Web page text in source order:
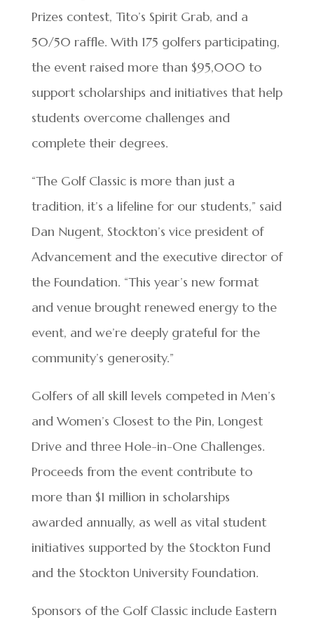
Prizes contest, Tito’s Spirit Grab, and a
50/50 raffle. With 175 golfers participating,
the event raised more than $95,000 to
support scholarships and initiatives that help
students overcome challenges and
complete their degrees.
“The Golf Classic is more than just a
tradition, it’s a lifeline for our students,” said
Dan Nugent, Stockton’s vice president of
Advancement and the executive director of
the Foundation. “This year’s new format
and venue brought renewed energy to the
event, and we’re deeply grateful for the
community’s generosity.”
Golfers of all skill levels competed in Men’s
and Women’s Closest to the Pin, Longest
Drive and three Hole-in-One Challenges.
Proceeds from the event contribute to
more than $1 million in scholarships
awarded annually, as well as vital student
initiatives supported by the Stockton Fund
and the Stockton University Foundation.
Sponsors of the Golf Classic include Eastern